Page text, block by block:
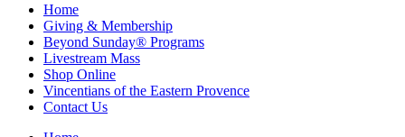
Home
Giving & Membership
Beyond Sunday® Programs
Livestream Mass
Shop Online
Vincentians of the Eastern Provence
Contact Us